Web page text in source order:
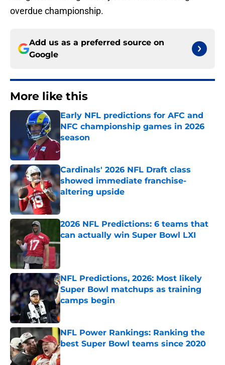
overdue championship.
Add us as a preferred source on
Google
More like this
Early NFL predictions for AFC and
NFC championship games in 2026
season
Published by on Invalid Date
Cardinals' 2026 NFL Draft class
showed immediate franchise-
altering upside
Published by on Invalid Date
2026 NFL Predictions: 6 teams that
can actually win Super Bowl LXI
Published by on Invalid Date
NFL Predictions, 2026: Most likely
Super Bowl matchups as training
camps begin
Published by on Invalid Date
NFL Power Rankings: Ranking the
best Super Bowl teams since 2020
Published by on Invalid Date